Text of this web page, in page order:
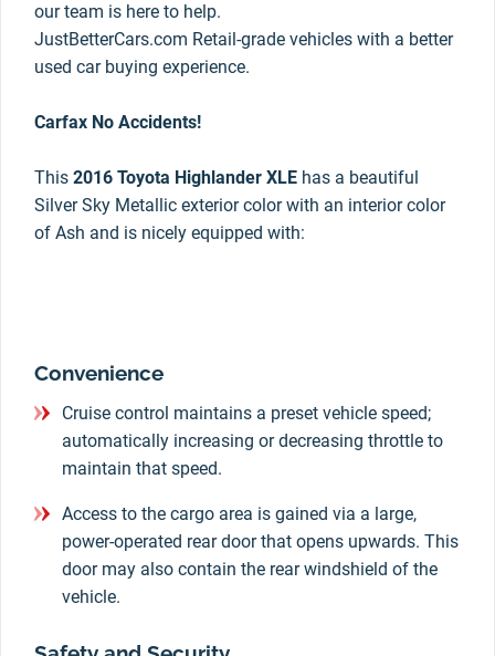
our team is here to help.
JustBetterCars.com Retail-grade vehicles with a better
used car buying experience.
Carfax No Accidents!
This 2016 Toyota Highlander XLE has a beautiful
Silver Sky Metallic exterior color with an interior color
of Ash and is nicely equipped with:
Convenience
Cruise control maintains a preset vehicle speed;
automatically increasing or decreasing throttle to
maintain that speed.
Access to the cargo area is gained via a large,
power-operated rear door that opens upwards. This
door may also contain the rear windshield of the
vehicle.